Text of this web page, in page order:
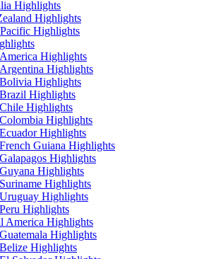
Highlights
Highlights
Highlights
Highlights
Argentina Highlights
Bolivia Highlights
Brazil Highlights
Chile Highlights
Colombia Highlights
Ecuador Highlights
French Guiana Highlights
Galapagos Highlights
Guyana Highlights
Suriname Highlights
Uruguay Highlights
Peru Highlights
America Highlights
Guatemala Highlights
Belize Highlights